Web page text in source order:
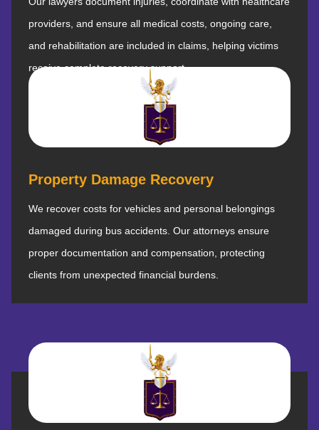
providers, and ensure all medical costs, ongoing care,
and rehabilitation are included in claims, helping victims
receive complete recovery support.
Property Damage Recovery
We recover costs for vehicles and personal belongings
damaged during bus accidents. Our attorneys ensure
proper documentation and compensation, protecting
clients from unexpected financial burdens.